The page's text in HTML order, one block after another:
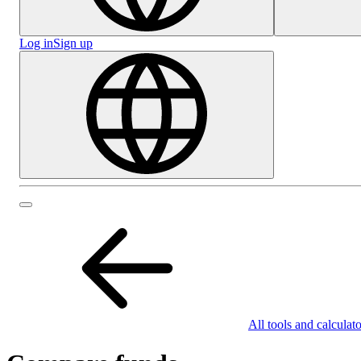
Log inSign up
All tools and